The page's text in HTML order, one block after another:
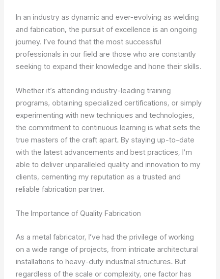
In an industry as dynamic and ever-evolving as welding
and fabrication, the pursuit of excellence is an ongoing
journey. I’ve found that the most successful
professionals in our field are those who are constantly
seeking to expand their knowledge and hone their skills.
Whether it’s attending industry-leading training
programs, obtaining specialized certifications, or simply
experimenting with new techniques and technologies,
the commitment to continuous learning is what sets the
true masters of the craft apart. By staying up-to-date
with the latest advancements and best practices, I’m
able to deliver unparalleled quality and innovation to my
clients, cementing my reputation as a trusted and
reliable fabrication partner.
The Importance of Quality Fabrication
As a metal fabricator, I’ve had the privilege of working
on a wide range of projects, from intricate architectural
installations to heavy-duty industrial structures. But
regardless of the scale or complexity, one factor has